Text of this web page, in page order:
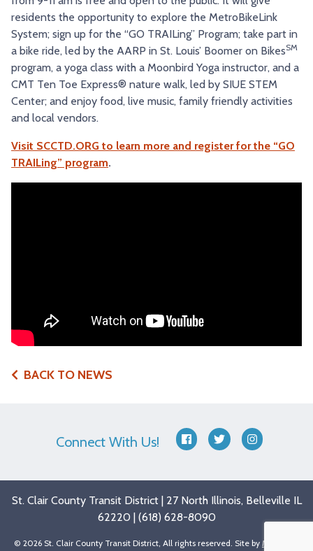
residents the opportunity to explore the MetroBikeLink
System; sign up for the “GO TRAILing” Program; take part in
a bike ride, led by the AARP in St. Louis’ Boomer on BikesSM
program, a yoga class with a Moonbird Yoga instructor, and a
CMT Ten Toe Express® nature walk, led by SIUE STEM
Center; and enjoy food, live music, family friendly activities
and local vendors.
Visit SCCTD.ORG to learn more and register for the “GO
TRAILing” program.
BACK TO NEWS
Connect With Us! facebooktwitterinstagram
St. Clair County Transit District | 27 North Illinois, Belleville IL
62220 | (618) 628-8090
© 2026 St. Clair County Transit District, All rights reserved. Site by Matchbox